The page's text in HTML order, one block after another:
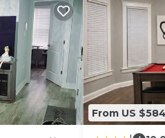
From US $584